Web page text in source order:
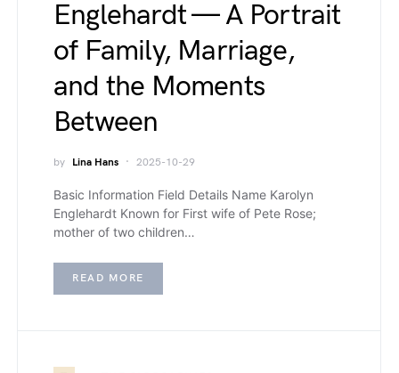
Englehardt — A Portrait
of Family, Marriage,
and the Moments
Between
by Lina Hans 2025-10-29
Basic Information Field Details Name Karolyn
Englehardt Known for First wife of Pete Rose;
mother of two children…
READ MORE